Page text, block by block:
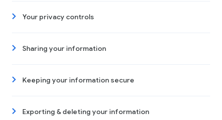
Your privacy controls
Sharing your information
Keeping your information secure
Exporting & deleting your information